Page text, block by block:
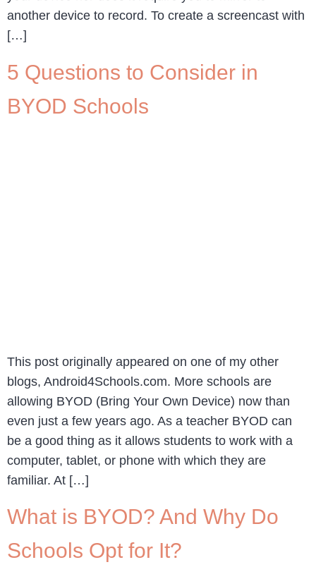
another device to record. To create a screencast with
[…]
5 Questions to Consider in
BYOD Schools
This post originally appeared on one of my other
blogs, Android4Schools.com. More schools are
allowing BYOD (Bring Your Own Device) now than
even just a few years ago. As a teacher BYOD can
be a good thing as it allows students to work with a
computer, tablet, or phone with which they are
familiar. At […]
What is BYOD? And Why Do
Schools Opt for It?